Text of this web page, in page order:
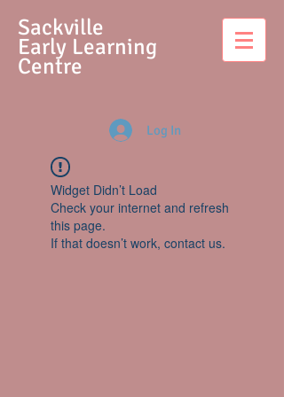
Sackville
Early Learning
Centre
Log In
Widget Didn’t Load
Check your internet and refresh
this page.
If that doesn’t work, contact us.